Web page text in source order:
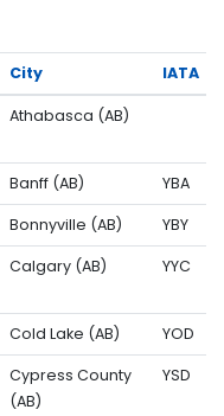
City IATA
Athabasca (AB)
Banff (AB) YBA
Bonnyville (AB) YBY
Calgary (AB) YYC
Cold Lake (AB) YOD
Cypress County
(AB)
YSD